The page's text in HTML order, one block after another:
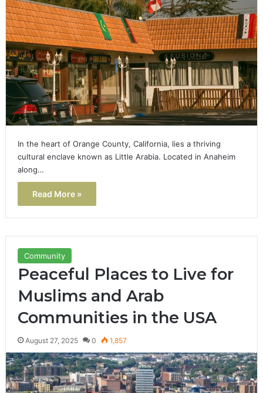
In the heart of Orange County, California, lies a thriving
cultural enclave known as Little Arabia. Located in Anaheim
along…
Read More »
Community
Peaceful Places to Live for
Muslims and Arab
Communities in the USA
August 27, 2025 0 1,857